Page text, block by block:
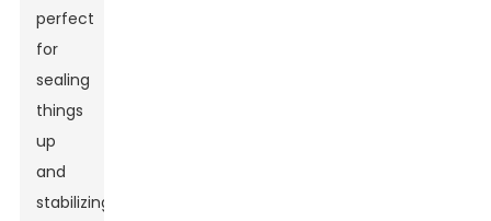
perfect
for
sealing
things
up
and
stabilizing